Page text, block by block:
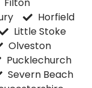
Horfield
Little Stoke
Olveston
Pucklechurch
Severn Beach